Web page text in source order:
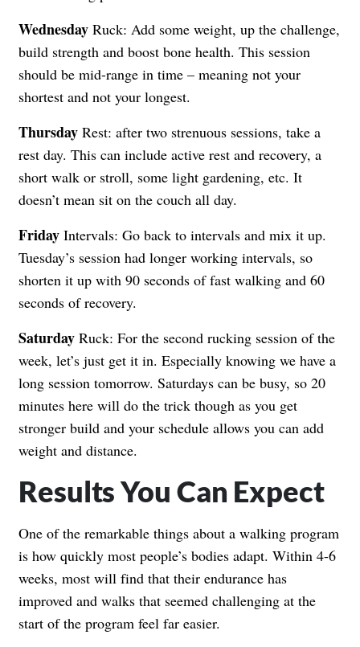
Wednesday Ruck: Add some weight, up the challenge,
build strength and boost bone health. This session
should be mid-range in time – meaning not your
shortest and not your longest.
Thursday Rest: after two strenuous sessions, take a
rest day. This can include active rest and recovery, a
short walk or stroll, some light gardening, etc. It
doesn’t mean sit on the couch all day.
Friday Intervals: Go back to intervals and mix it up.
Tuesday’s session had longer working intervals, so
shorten it up with 90 seconds of fast walking and 60
seconds of recovery.
Saturday Ruck: For the second rucking session of the
week, let’s just get it in. Especially knowing we have a
long session tomorrow. Saturdays can be busy, so 20
minutes here will do the trick though as you get
stronger build and your schedule allows you can add
weight and distance.
Results You Can Expect
One of the remarkable things about a walking program
is how quickly most people’s bodies adapt. Within 4-6
weeks, most will find that their endurance has
improved and walks that seemed challenging at the
start of the program feel far easier.